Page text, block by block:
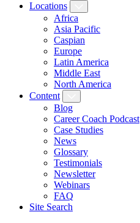
Locations
Africa
Asia Pacific
Caspian
Europe
Latin America
Middle East
North America
Content
Blog
Career Coach Podcast
Case Studies
News
Glossary
Testimonials
Newsletter
Webinars
FAQ
Site Search